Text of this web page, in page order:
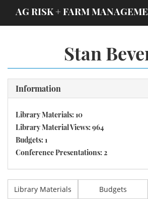
AG RISK + FARM
Stan
Information
Library Materials: 10
Library Material Views: 964
Budgets: 1
Conference Presentations: 2
Library Materials Budgets